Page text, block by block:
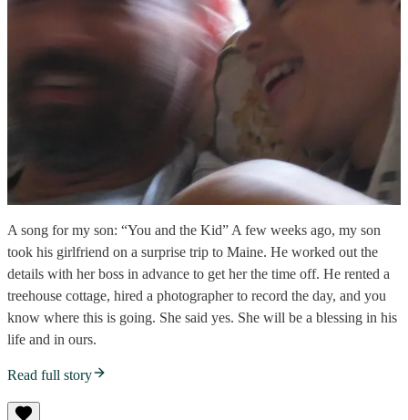
A song for my son: “You and the Kid” A few weeks ago, my son
took his girlfriend on a surprise trip to Maine. He worked out the
details with her boss in advance to get her the time off. He rented a
treehouse cottage, hired a photographer to record the day, and you
know where this is going. She said yes. She will be a blessing in his
life and in ours.
Read full story